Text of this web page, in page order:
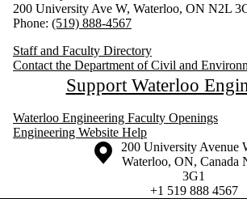
200 University Ave W, Waterloo, ON N2L
Phone: (519) 888-4567
Staff and Faculty Directory
Contact the Department of Civil and
Support Waterloo
Waterloo Engineering Faculty Openings
Engineering Website Help
Information about the University of Waterloo
Campus map
200 University Avenue
Waterloo, ON, Canada
3G1
+1 519 888 4567